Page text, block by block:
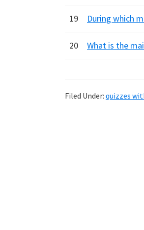
19 During which
20 What is the
Filed Under: quizzes